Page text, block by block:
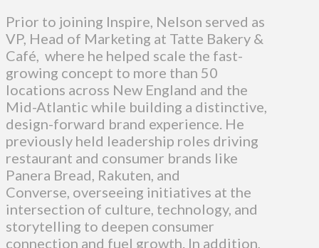
Prior to joining Inspire, Nelson served as
VP, Head of Marketing at Tatte Bakery &
Café, where he helped scale the fast-
growing concept to more than 50
locations across New England and the
Mid-Atlantic while building a distinctive,
design-forward brand experience. He
previously held leadership roles driving
restaurant and consumer brands like
Panera Bread, Rakuten, and
Converse, overseeing initiatives at the
intersection of culture, technology, and
storytelling to deepen consumer
connection and fuel growth. In addition,